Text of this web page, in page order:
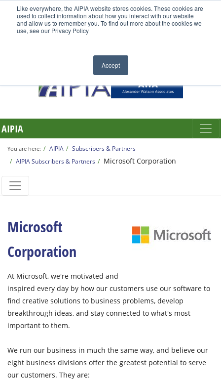
Like everywhere, the AIPIA website stores cookies. These cookies are
used to collect information about how you interact with our website
and allow us to remember you. To find out more about the cookies we
use, see our Privacy Policy
Accept
AIPIA
You are here: AIPIA
Subscribers & Partners
AIPIA Subscribers & Partners
Microsoft Corporation
Microsoft
Corporation
At Microsoft, we're motivated and
inspired every day by how our customers use our software to
find creative solutions to business problems, develop
breakthrough ideas, and stay connected to what's most
important to them.
We run our business in much the same way, and believe our
eight business divisions offer the greatest potential to serve
our customers. They are: